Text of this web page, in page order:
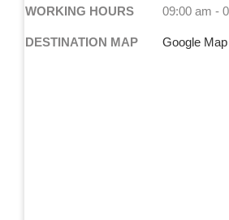
WORKING HOURS 09:00 am -
DESTINATION MAP Google